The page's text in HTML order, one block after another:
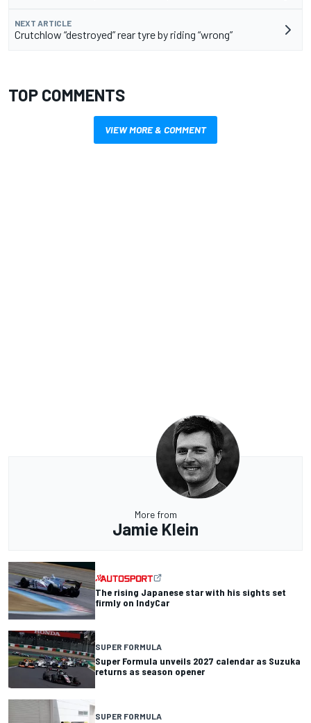
NEXT ARTICLE
Crutchlow “destroyed” rear tyre by riding “wrong”
TOP COMMENTS
VIEW MORE & COMMENT
More from
Jamie Klein
The rising Japanese star with his sights set
firmly on IndyCar
SUPER FORMULA
Super Formula unveils 2027 calendar as Suzuka
returns as season opener
SUPER FORMULA